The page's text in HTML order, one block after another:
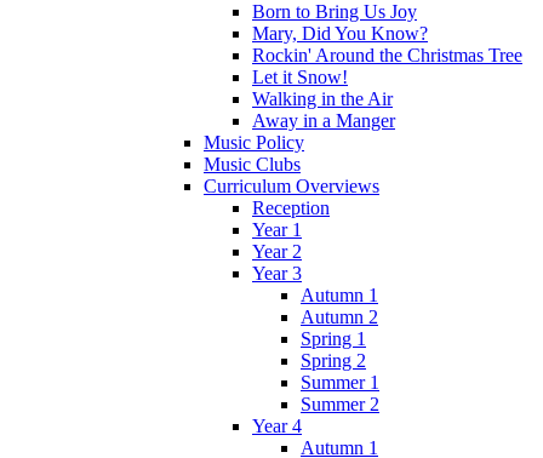
Born to Bring Us Joy
Mary, Did You Know?
Rockin' Around the Christmas Tree
Let it Snow!
Walking in the Air
Away in a Manger
Music Policy
Music Clubs
Curriculum Overviews
Reception
Year 1
Year 2
Year 3
Autumn 1
Autumn 2
Spring 1
Spring 2
Summer 1
Summer 2
Year 4
Autumn 1